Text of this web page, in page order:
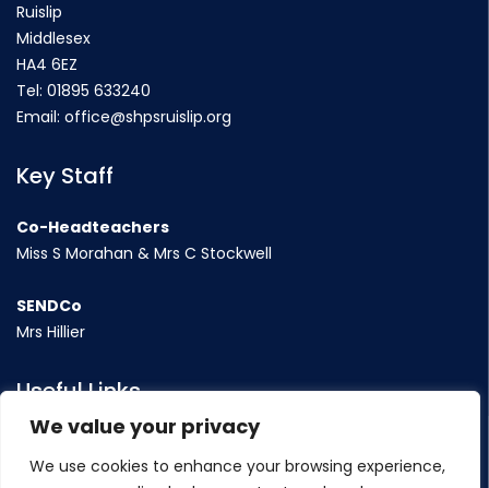
We value your privacy
We use cookies to enhance your browsing experience,
Ruislip
Middlesex
HA4 6EZ
Tel: 01895 633240
Email: office@shpsruislip.org
Key Staff
Co-Headteachers
Miss S Morahan & Mrs C Stockwell
SENDCo
Mrs Hillier
Useful Links
Contact Us